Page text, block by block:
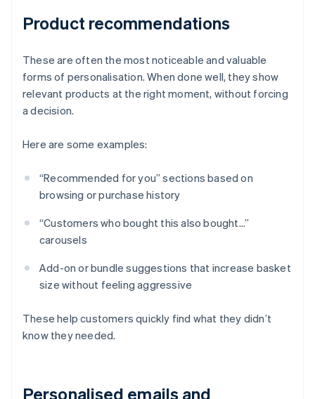
Product recommendations
These are often the most noticeable and valuable
forms of personalisation. When done well, they show
relevant products at the right moment, without forcing
a decision.
Here are some examples:
“Recommended for you” sections based on
browsing or purchase history
“Customers who bought this also bought...”
carousels
Add-on or bundle suggestions that increase basket
size without feeling aggressive
These help customers quickly find what they didn’t
know they needed.
Personalised emails and